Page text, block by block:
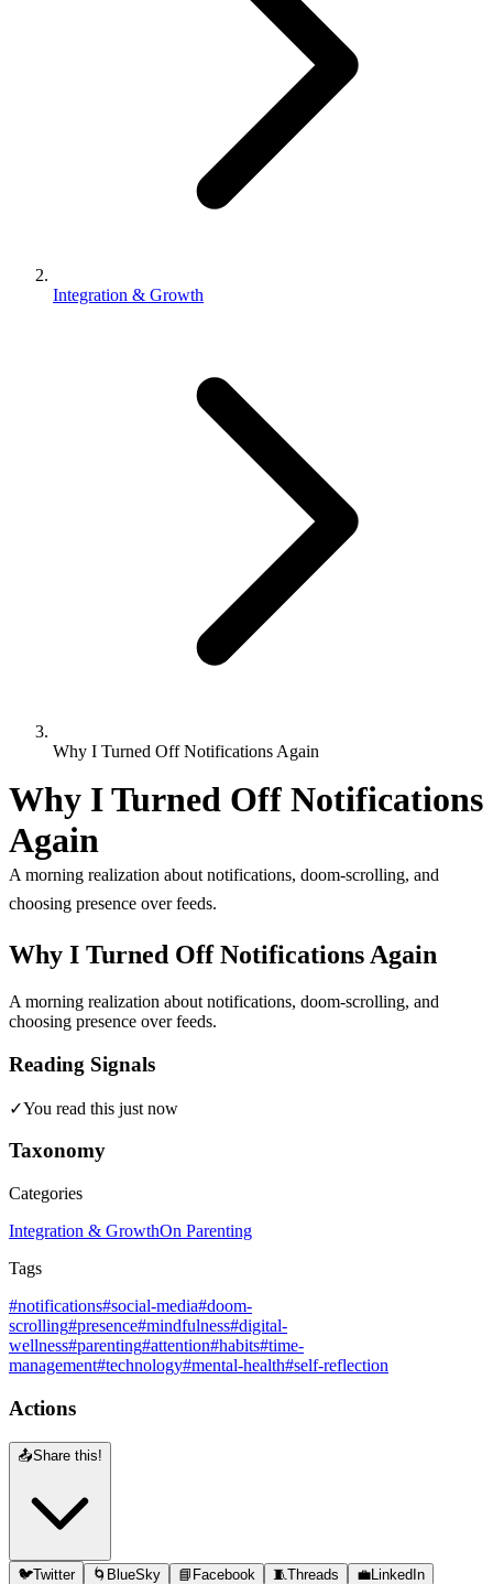
Integration & Growth
Why I Turned Off Notifications Again
Why I Turned Off Notifications
Again
A morning realization about notifications, doom-scrolling, and
choosing presence over feeds.
Why I Turned Off Notifications Again
A morning realization about notifications, doom-scrolling, and
choosing presence over feeds.
Reading Signals
✓You read this just now
Taxonomy
Categories
Integration & GrowthOn Parenting
Tags
#notifications#social-media#doom-
scrolling#presence#mindfulness#digital-
wellness#parenting#attention#habits#time-
management#technology#mental-health#self-reflection
Actions
📤Share this!
🐦Twitter 🌀 BlueSky 📘 Facebook 🧵Threads 💼LinkedIn